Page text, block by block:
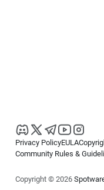
Privacy PolicyEULA
Community Rules &
Copyright © 2026